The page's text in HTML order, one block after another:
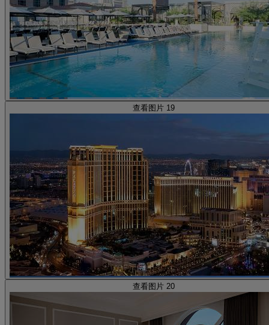
查看图片 19
查看图片 20